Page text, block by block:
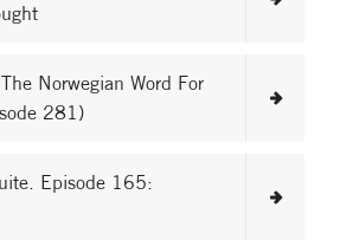
Norwegian Word For
281)
Episode 165: